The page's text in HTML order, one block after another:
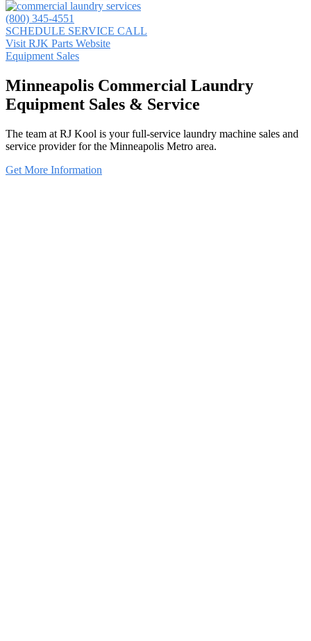
(800) 345-4551
SCHEDULE SERVICE CALL
Visit RJK Parts Website
Equipment Sales
Minneapolis Commercial Laundry
Equipment Sales & Service
The team at RJ Kool is your full-service laundry machine sales and
service provider for the Minneapolis Metro area.
Get More Information